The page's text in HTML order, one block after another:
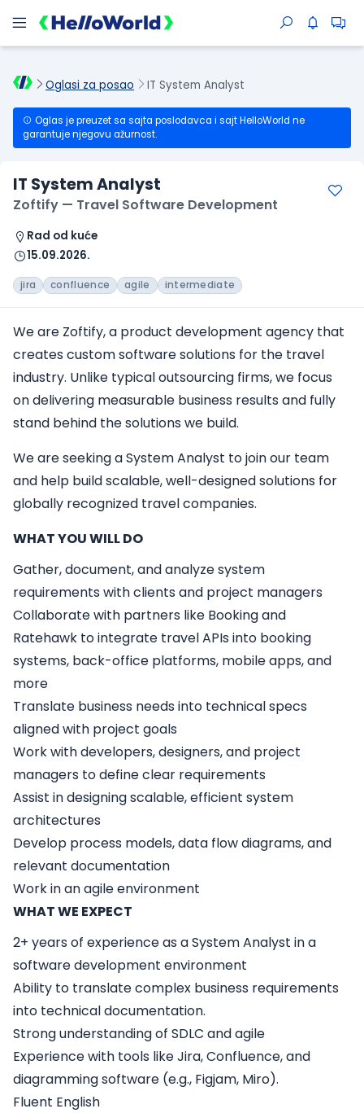
Oglasi za posao IT System Analyst
Oglas je preuzet sa sajta poslodavca i sajt HelloWorld ne
garantuje njegovu ažurnost.
IT System Analyst
Zoftify — Travel Software Development
Rad od kuće
15.09.2026.
jira confluence agile intermediate
We are Zoftify, a product development agency that
creates custom software solutions for the travel
industry. Unlike typical outsourcing firms, we focus
on delivering measurable business results and fully
stand behind the solutions we build.
We are seeking aSystem Analyst to join our team
and help build scalable, well-designed solutions for
globally recognized travel companies.
WHAT YOU WILL DO
Gather, document, and analyze system
requirements with clients and project managers
Collaborate with partners like Booking and
Ratehawk to integrate travel APIs into booking
systems, back-office platforms, mobile apps, and
more
Translate business needs into technical specs
aligned with project goals
Work with developers, designers, and project
managers to define clear requirements
Assist in designing scalable, efficient system
architectures
Develop process models, data flow diagrams, and
relevant documentation
Work in an agile environment
WHAT WE EXPECT
2+ years of experience as a System Analyst in a
software development environment
Ability to translate complex business requirements
into technical documentation.
Strong understanding of SDLC and agile
Experience with tools like Jira, Confluence, and
diagramming software (e.g., Figjam, Miro).
Fluent English